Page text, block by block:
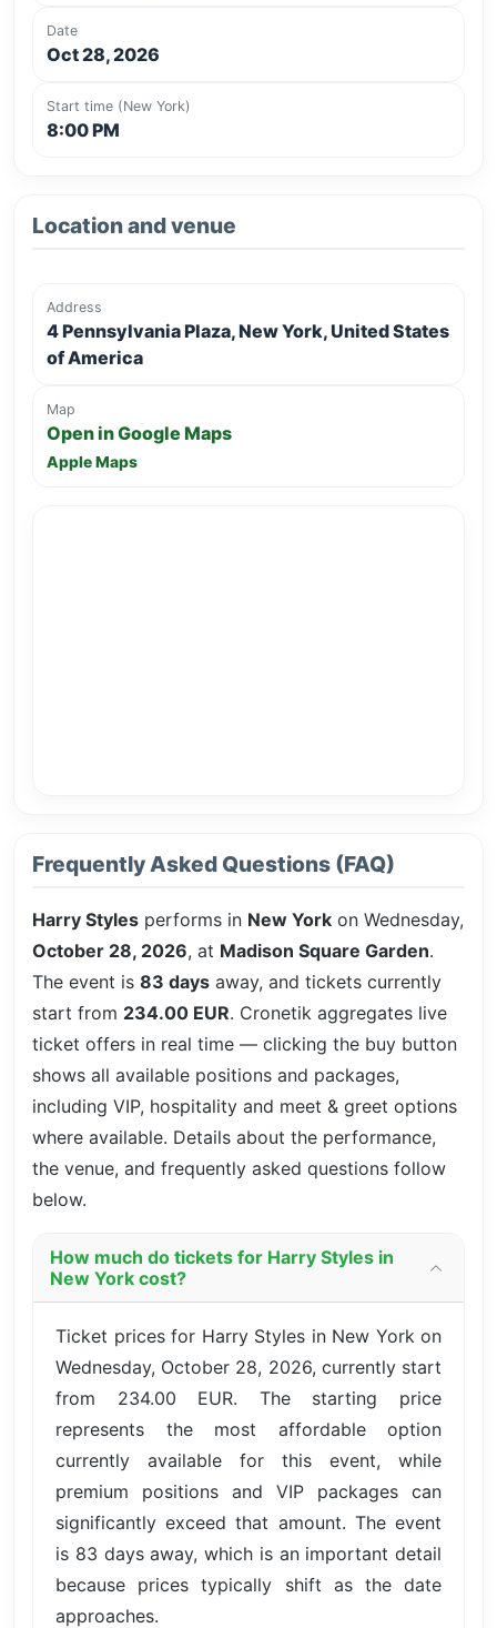
Date
Oct 28, 2026
Start time (New York)
8:00 PM
Location and venue
Address
4 Pennsylvania Plaza, New York, United States
of America
Map
Open in Google Maps
Apple Maps
Frequently Asked Questions (FAQ)
Harry Styles performs in New York on Wednesday,
October 28, 2026, at Madison Square Garden.
The event is 83 days away, and tickets currently
start from 234.00 EUR. Cronetik aggregates live
ticket offers in real time — clicking the buy button
shows all available positions and packages,
including VIP, hospitality and meet & greet options
where available. Details about the performance,
the venue, and frequently asked questions follow
below.
How much do tickets for Harry Styles in
New York cost?
Ticket prices for Harry Styles in New York on
Wednesday, October 28, 2026, currently start
from 234.00 EUR. The starting price
represents the most affordable option
currently available for this event, while
premium positions and VIP packages can
significantly exceed that amount. The event
is 83 days away, which is an important detail
because prices typically shift as the date
approaches.